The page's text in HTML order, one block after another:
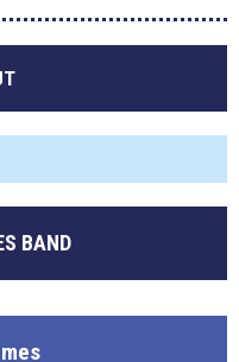
BAND